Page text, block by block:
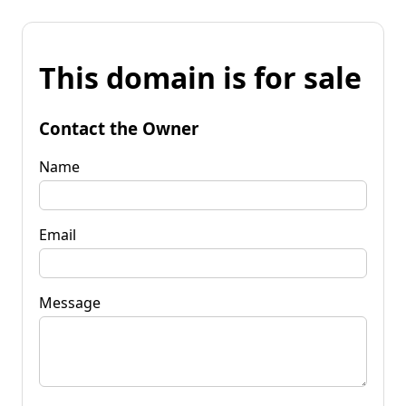
This domain is for sale
Contact the Owner
Name
Email
Message